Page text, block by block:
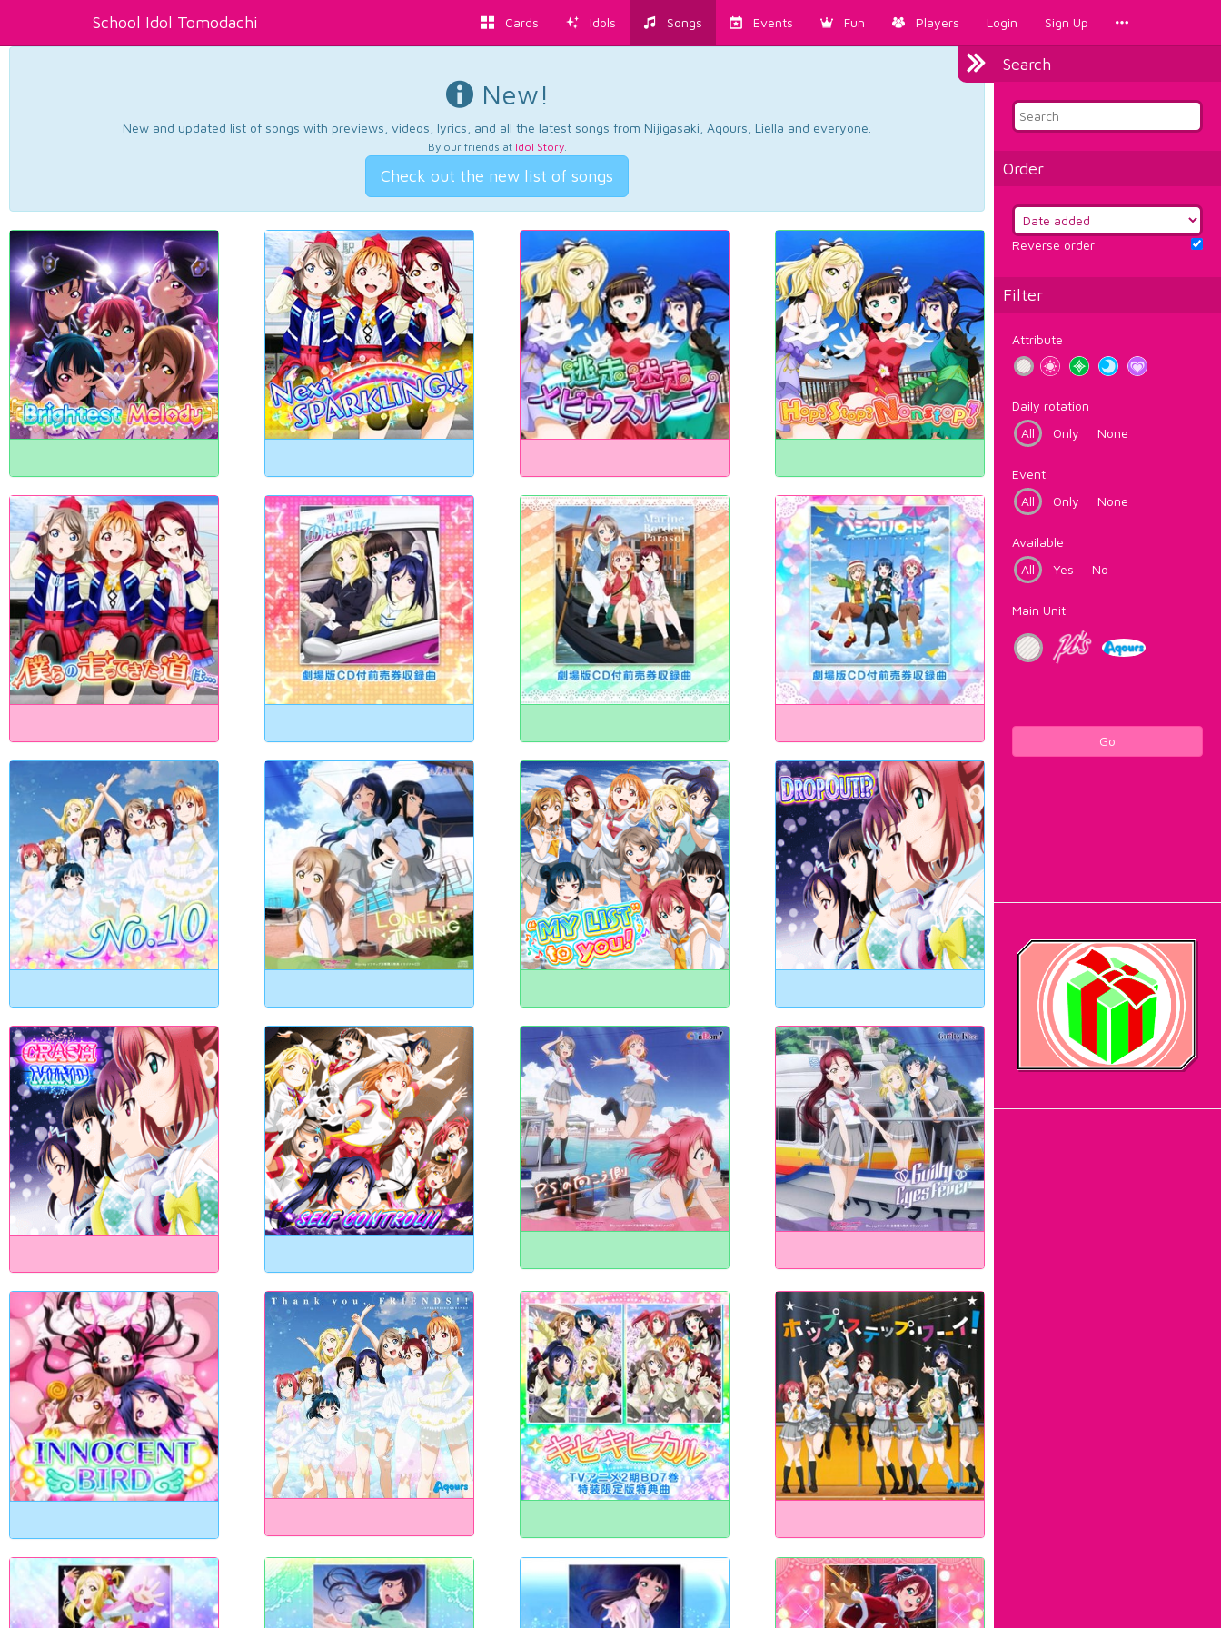
School Idol Tomodachi Cards Idols Songs Events Fun Players Login Sign Up
Search
Order
Reverse order
Filter
Attribute
Daily rotation
All
Only None
Event
All
Only None
Available
All
Yes No
Main Unit
Go
New!
New and updated list of songs with previews, videos, lyrics, and all the latest songs from Nijigasaki, Aqours, Liella and everyone.
By our friends at Idol Story.
Check out the new list of songs